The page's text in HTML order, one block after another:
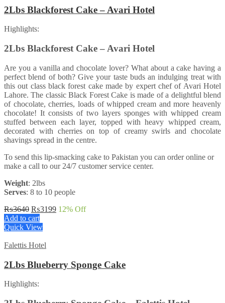
2Lbs Blackforest Cake – Avari Hotel
Highlights:
2Lbs Blackforest Cake – Avari Hotel
Are you a vanilla and chocolate lover? What about a cake having a
perfect blend of both? Give your taste buds an indulging treat with
this out class black forest cake made by expert chef of Avari Hotel
Lahore. The classic Black Forest Cake is made of a delightful blend
of chocolate, cherries, loads of whipped cream and more heavenly
chocolate! It consists of two layers sponges with whipped cream
stuffed between each layer, topped with heavy whipped cream,
decorated with cherries on top of creamy swirls and chocolate
shavings spread in the centre.
To send this lip-smacking cake to Pakistan you can order online or
make a call to our 24/7 customer service center.
Weight: 2lbs
Serves: 8 to 10 people
₨3640 Original
price
was:
₨3199Current
12% Off
Add to cart
Quick View
Falettis Hotel
2Lbs Blueberry Sponge Cake
Highlights: